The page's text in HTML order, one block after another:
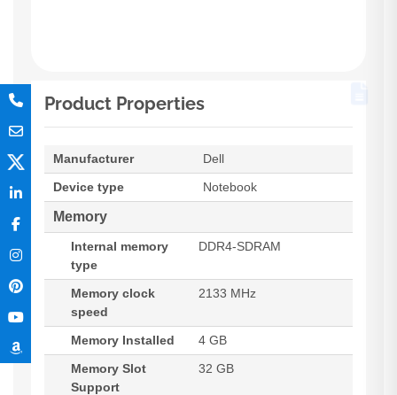
Product Properties
Manufacturer
Dell
Device type
Notebook
Memory
Internal memory
type
DDR4-SDRAM
Memory clock
speed
2133 MHz
Memory Installed
4 GB
Memory Slot
Support
32 GB